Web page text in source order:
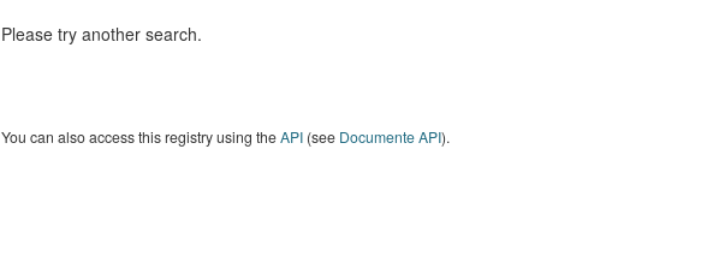
Please try another search.
You can also access this registry using theAPI(see Documente API).